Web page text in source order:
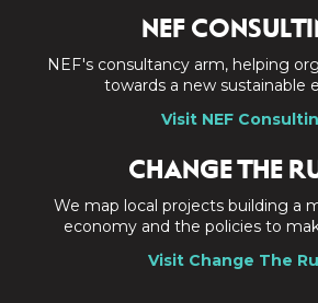
NEF
NEF's consultancy arm, helping
towards a new sustainable
Visit NEF
CHANGE THE
We map local projects building a
economy and the policies to
Visit Change The